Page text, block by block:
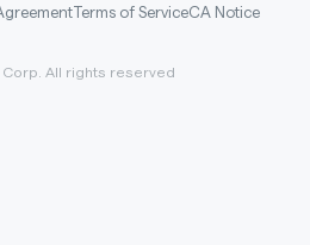
Terms of ServiceCA Notice
All rights reserved